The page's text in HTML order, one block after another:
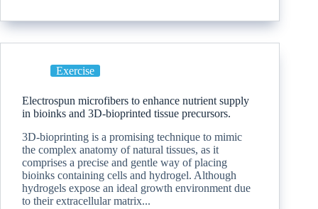
Exercise
Electrospun microfibers to enhance nutrient supply
in bioinks and 3D-bioprinted tissue precursors.
3D-bioprinting is a promising technique to mimic
the complex anatomy of natural tissues, as it
comprises a precise and gentle way of placing
bioinks containing cells and hydrogel. Although
hydrogels expose an ideal growth environment due
to their extracellular matrix...